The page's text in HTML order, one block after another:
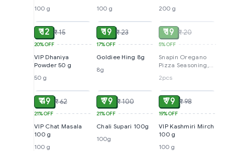
100 g
100 g
200 g
₹ 12 ₹ 15
20%OFF
VIP Dhaniya
Powder 50 g
50 g
₹ 19 ₹ 23
17%OFF
Goldiee Hing 8g
8g
₹ 19 ₹ 20
5%OFF
Snapin Oregano
Pizza Seasoning,
2pcs
₹ 49 ₹ 62
21%OFF
VIP Chat Masala
100 g
100 g
₹ 79 ₹ 100
21%OFF
Chali Supari 100g
100g
₹ 79 ₹ 98
19%OFF
VIP Kashmiri Mirch
100 g
100 g